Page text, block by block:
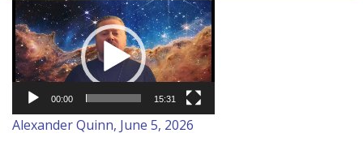
Video
Player
00:00 15:31
Alexander Quinn, June 5, 2026